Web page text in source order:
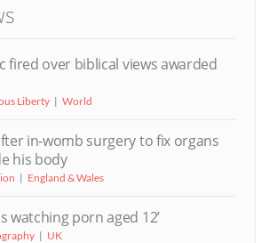
fired over biblical views awarded
Liberty World
in-womb surgery to fix organs
his body
England & Wales
watching porn aged 12’
UK